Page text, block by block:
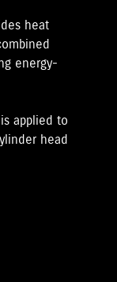
heat
energy-
applied to
head